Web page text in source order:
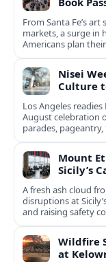
From Santa Fe’s
markets, a surge in
Americans plan
Nisei
Culture
Los Angeles
August celebration
parades,
Mount
Sicily’s
A fresh ash cloud
disruptions at
and raising safety
Wildfire
at